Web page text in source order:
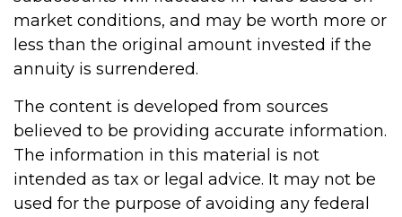
market conditions, and may be worth more or
less than the original amount invested if the
annuity is surrendered.
The content is developed from sources
believed to be providing accurate information.
The information in this material is not
intended as tax or legal advice. It may not be
used for the purpose of avoiding any federal